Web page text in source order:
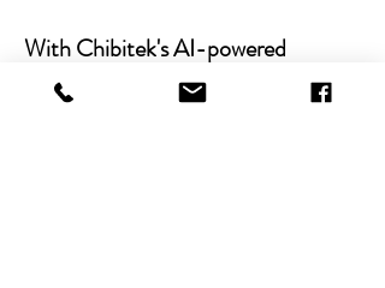
With Chibitek's AI-powered
solutions and human-centric